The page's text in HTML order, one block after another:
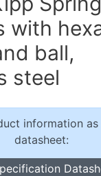
with
ball,
steel
information as
datasheet: